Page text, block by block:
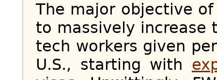
The major objective
to massively increase
tech workers given
U.S., starting with